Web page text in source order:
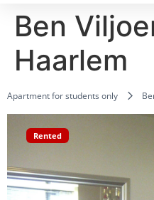
Ben
Haarlem
Apartment for students only
Rented